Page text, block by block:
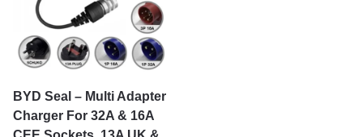
BYD Seal – Multi Adapter
Charger For 32A & 16A